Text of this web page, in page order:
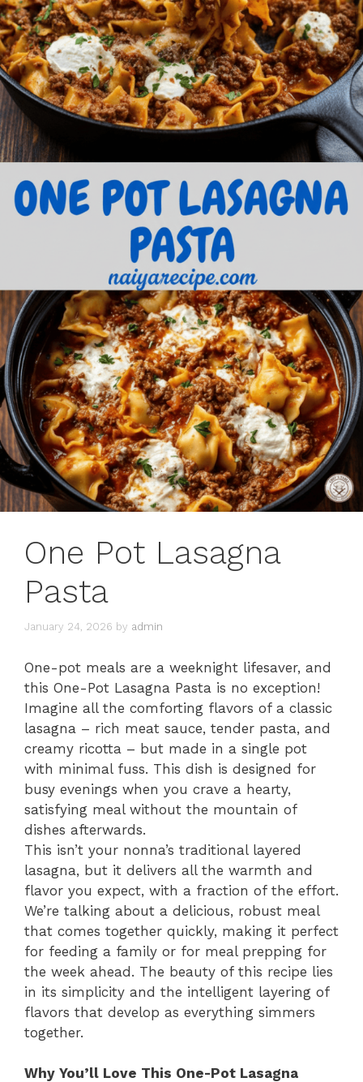
One Pot Lasagna
Pasta
January 24, 2026 by admin
One-pot meals are a weeknight lifesaver, and
this One-Pot Lasagna Pasta is no exception!
Imagine all the comforting flavors of a classic
lasagna – rich meat sauce, tender pasta, and
creamy ricotta – but made in a single pot
with minimal fuss. This dish is designed for
busy evenings when you crave a hearty,
satisfying meal without the mountain of
dishes afterwards.
This isn’t your nonna’s traditional layered
lasagna, but it delivers all the warmth and
flavor you expect, with a fraction of the effort.
We’re talking about a delicious, robust meal
that comes together quickly, making it perfect
for feeding a family or for meal prepping for
the week ahead. The beauty of this recipe lies
in its simplicity and the intelligent layering of
flavors that develop as everything simmers
together.
Why You’ll Love This One-Pot Lasagna